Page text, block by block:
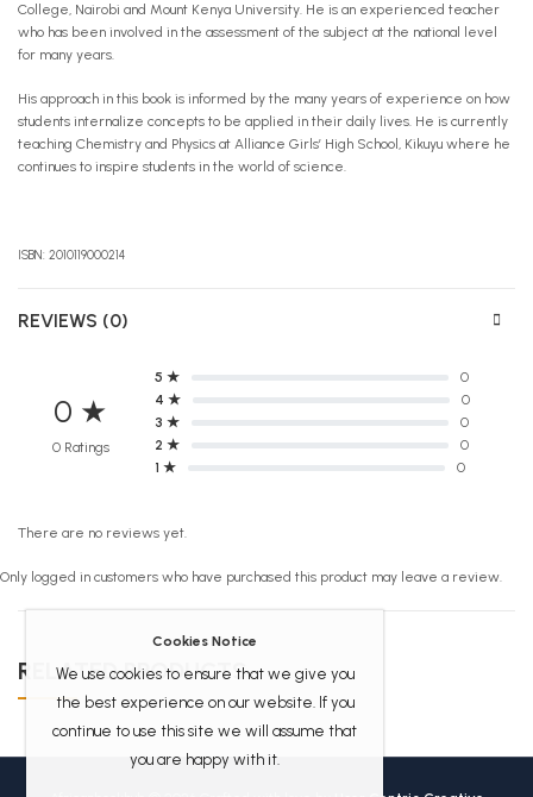
College, Nairobi and Mount Kenya University. He is an experienced teacher
who has been involved in the assessment of the subject at the national level
for many years.
His approach in this book is informed by the many years of experience on how
students internalize concepts to be applied in their daily lives. He is currently
teaching Chemistry and Physics at Alliance Girls’ High School, Kikuyu where he
continues to inspire students in the world of science.
ISBN: 2010119000214
REVIEWS (0)
0 ★
0 Ratings
5 ★
0
4 ★
0
3 ★
0
2 ★
0
1 ★
0
There are no reviews yet.
Only logged in customers who have purchased this product may leave a review.
RELATED PRODUCTS
Cookies Notice
We use cookies to ensure that we give you
the best experience on our website. If you
continue to use this site we will assume that
you are happy with it.